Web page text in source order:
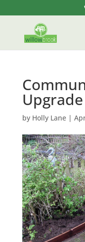
Upgrade
by Holly Lane|